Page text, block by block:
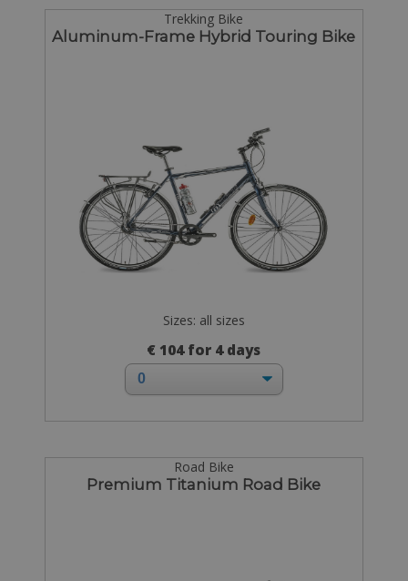
Trekking Bike
Aluminum-Frame Hybrid Touring Bike
Sizes: all sizes
€ 104 for 4 days
Road Bike
Premium Titanium Road Bike